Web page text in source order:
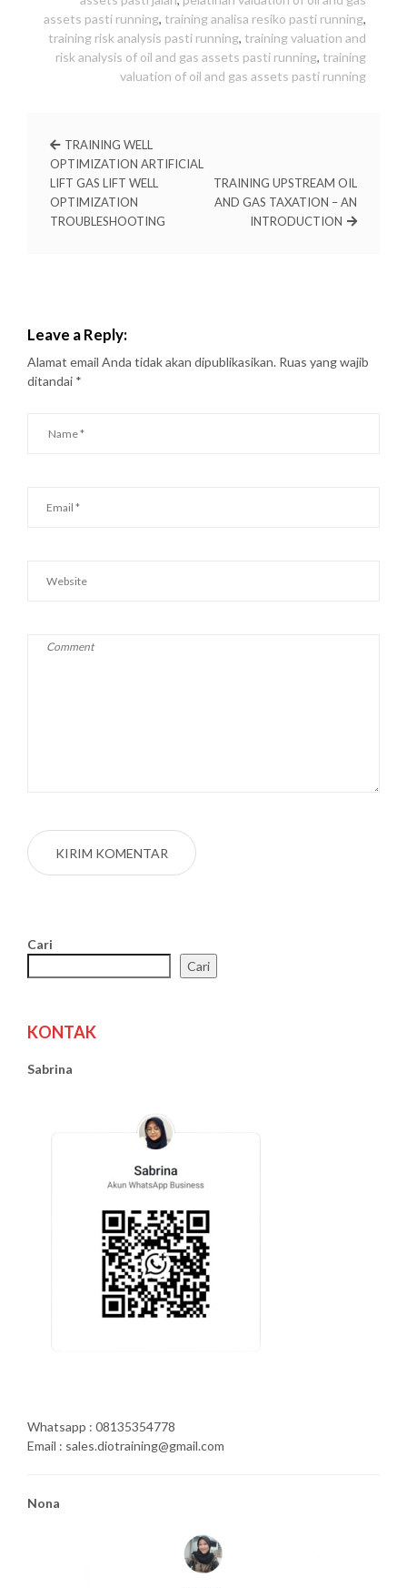
assets pasti running, training analisa resiko pasti running,
training risk analysis pasti running, training valuation and
risk analysis of oil and gas assets pasti running, training
valuation of oil and gas assets pasti running
TRAINING WELL
OPTIMIZATION ARTIFICIAL
LIFT GAS LIFT WELL
OPTIMIZATION
TROUBLESHOOTING
TRAINING UPSTREAM OIL
AND GAS TAXATION – AN
INTRODUCTION
Leave a Reply:
Alamat email Anda tidak akan dipublikasikan. Ruas yang wajib
ditandai *
Cari
Cari
KONTAK
Sabrina
Whatsapp : 08135354778
Email : sales.diotraining@gmail.com
Nona